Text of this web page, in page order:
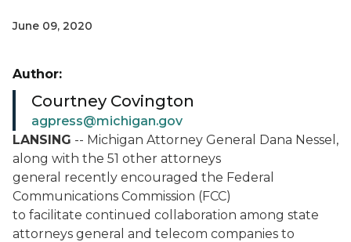
June 09, 2020
LANSING -- Michigan Attorney General Dana Nessel,
along with the 51 other attorneys
general recently encouraged the Federal
Communications Commission (FCC)
to facilitate continued collaboration among state
attorneys general and telecom companies to
Author:
Courtney Covington
agpress@michigan.gov